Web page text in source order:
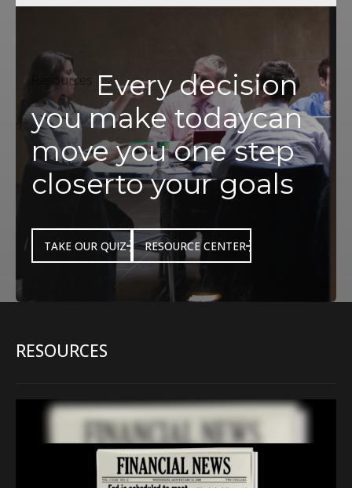
Resources Every decision
you make todaycan
move you one step
closerto your goals
TAKE OUR QUIZ RESOURCE CENTER
RESOURCES